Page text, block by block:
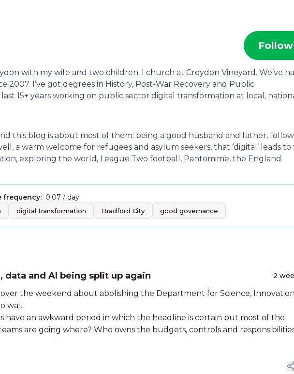
Follow
with my wife and two children. I church at Croydon Vineyard. We’ve
2007. I’ve got degrees in History, Post-War Recovery and Public
15+ years working on public sector digital transformation at local,
this blog is about most of them: being a good husband and father,
a warm welcome for refugees and asylum seekers, that ‘digital’ leads to
exploring the world, League Two football, Pantomime, the England
frequency: 0.07 / day
digital transformation Bradford City good governance
data and AI being split up again 2
the weekend about abolishing the Department for Science, Innovation
wait.
have an awkward period in which the headline is certain but most of the
are going where? Who owns the budgets, controls and